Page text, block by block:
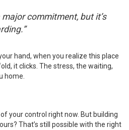
major commitment, but it’s
hand, when you realize this place
it clicks. The stress, the waiting,
home.
your control right now. But building
That’s still possible with the right